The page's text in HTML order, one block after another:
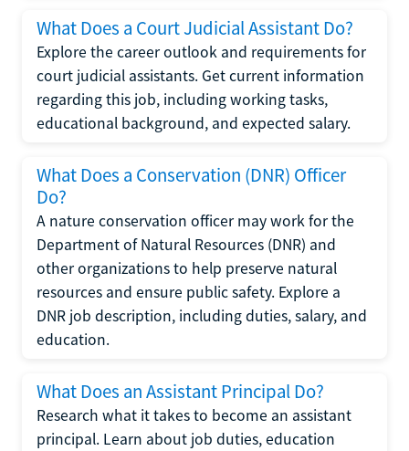
What Does a Court Judicial Assistant Do?
Explore the career outlook and requirements for
court judicial assistants. Get current information
regarding this job, including working tasks,
educational background, and expected salary.
What Does a Conservation (DNR) Officer
Do?
A nature conservation officer may work for the
Department of Natural Resources (DNR) and
other organizations to help preserve natural
resources and ensure public safety. Explore a
DNR job description, including duties, salary, and
education.
What Does an Assistant Principal Do?
Research what it takes to become an assistant
principal. Learn about job duties, education